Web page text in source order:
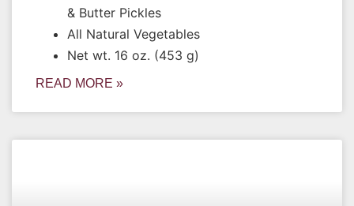
& Butter Pickles
All Natural Vegetables
Net wt. 16 oz. (453 g)
READ MORE »